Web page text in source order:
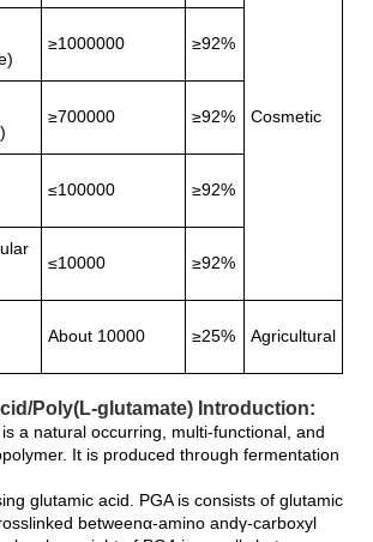
Cosmetic
≥1000000 ≥92%
≥700000 ≥92%
≤100000 ≥92%
≤10000 ≥92%
About 10000 ≥25% Agricultural
Poly(L-glutamate) Introduction:
a natural occurring, multi-functional, and
It is produced through fermentation
glutamic acid. PGA is consists of glutamic
betweenα-amino andγ-carboxyl